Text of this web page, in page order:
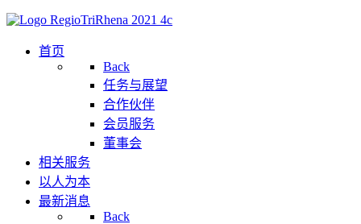
首页
Back
任务与展望
合作伙伴
会员服务
董事会
相关服务
以人为本
最新消息
Back